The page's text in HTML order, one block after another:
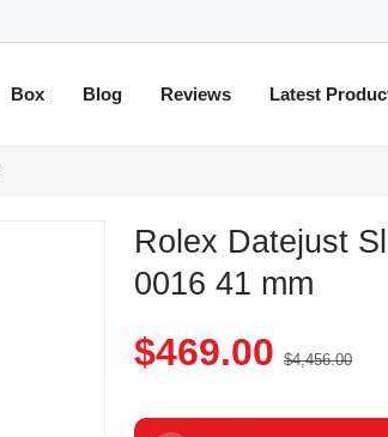
Box Blog Reviews Latest
Rolex Datejust
0016 41 mm
$469.00 $4,456.00